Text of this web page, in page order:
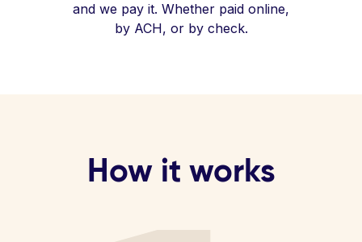
and we pay it. Whether paid online,
by ACH, or by check.
How it works